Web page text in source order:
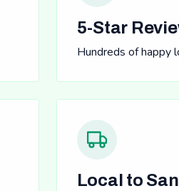
5-Star
Hundreds of happy
Local to